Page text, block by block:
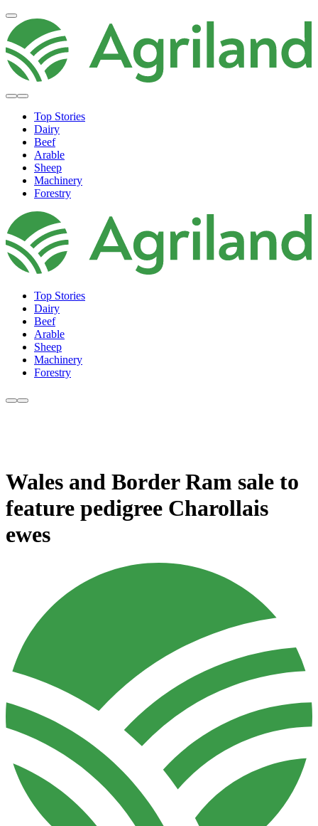
Top Stories
Dairy
Beef
Arable
Sheep
Machinery
Forestry
Top Stories
Dairy
Beef
Arable
Sheep
Machinery
Forestry
Wales and Border Ram sale to
feature pedigree Charollais
ewes